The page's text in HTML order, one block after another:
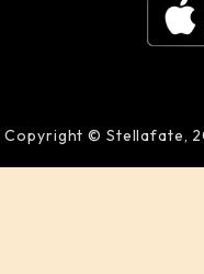
Copyright © Stellafate,